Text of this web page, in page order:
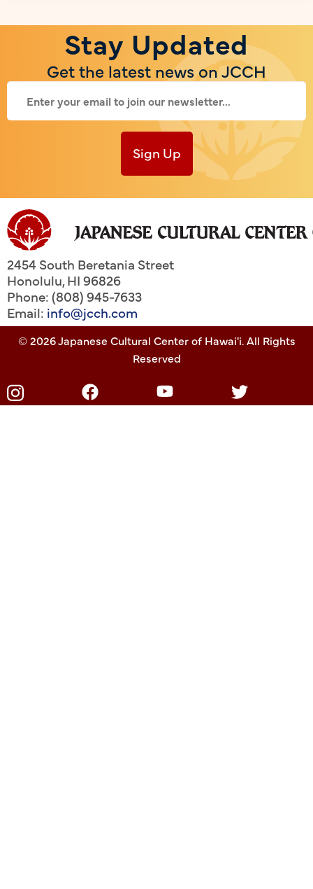
Stay Updated
Get the latest news on JCCH
Sign Up
2454 South Beretania Street
Honolulu,HI96826
Phone: (808) 945-7633
Email: info@jcch.com
© 2026 Japanese Cultural Center of Hawai'i. All Rights
Reserved